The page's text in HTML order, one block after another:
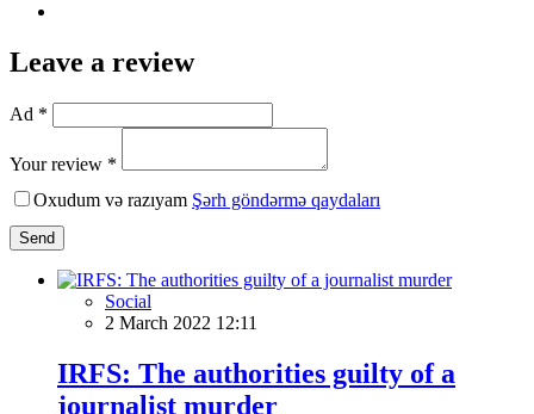
Leave a review
Ad *
Your review *
Oxudum və razıyam Şərh göndərmə qaydaları
Send
Social
2 March 2022 12:11
IRFS: The authorities guilty of a
journalist murder